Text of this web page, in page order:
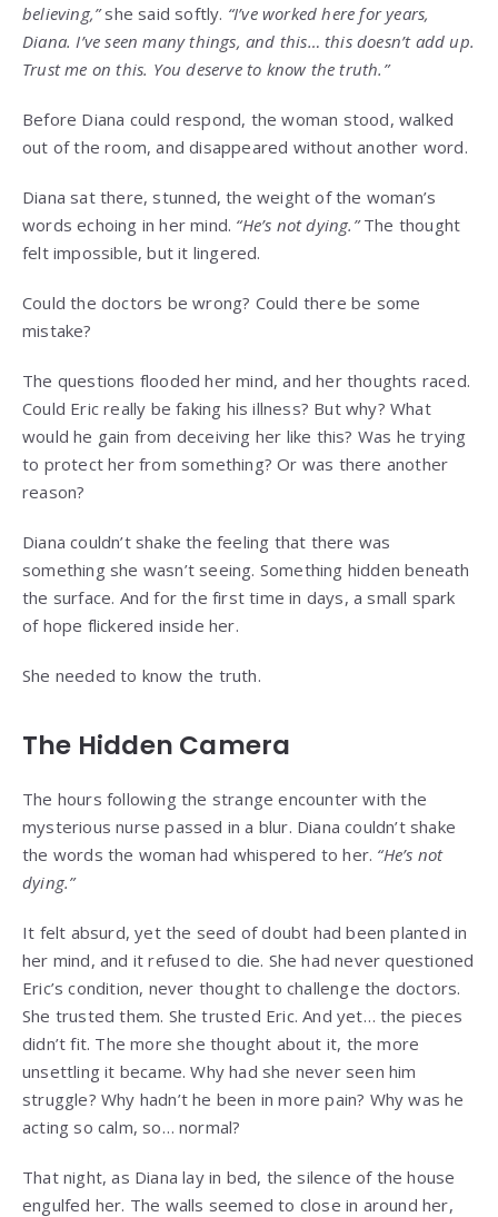
believing,”she said softly. “I’ve worked here for years,
Diana. I’ve seen many things, and this… this doesn’t add up.
Trust me on this. You deserve to know the truth.”
Before Diana could respond, the woman stood, walked
out of the room, and disappeared without another word.
Diana sat there, stunned, the weight of the woman’s
words echoing in her mind. “He’s not dying.”The thought
felt impossible, but it lingered.
Could the doctors be wrong? Could there be some
mistake?
The questions flooded her mind, and her thoughts raced.
Could Eric really be faking his illness? But why? What
would he gain from deceiving her like this? Was he trying
to protect her from something? Or was there another
reason?
Diana couldn’t shake the feeling that there was
something she wasn’t seeing. Something hidden beneath
the surface. And for the first time in days, a small spark
of hope flickered inside her.
She needed to know the truth.
The Hidden Camera
The hours following the strange encounter with the
mysterious nurse passed in a blur. Diana couldn’t shake
the words the woman had whispered to her. “He’s not
dying.”
It felt absurd, yet the seed of doubt had been planted in
her mind, and it refused to die. She had never questioned
Eric’s condition, never thought to challenge the doctors.
She trusted them. She trusted Eric. And yet… the pieces
didn’t fit. The more she thought about it, the more
unsettling it became. Why had she never seen him
struggle? Why hadn’t he been in more pain? Why was he
acting so calm, so… normal?
That night, as Diana lay in bed, the silence of the house
engulfed her. The walls seemed to close in around her,